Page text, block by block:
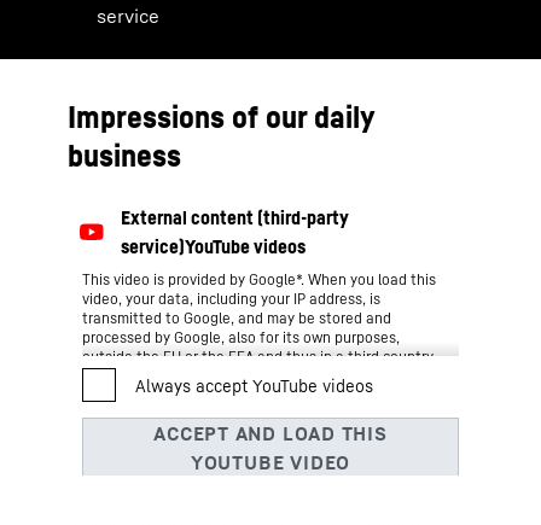
service
Impressions of our daily
business
This video is provided by Google*. When you load this
video, your data, including your IP address, is
transmitted to Google, and may be stored and
processed by Google, also for its own purposes,
outside the EU or the EEA and thus in a third country,
in particular in the USA**. We have no influence on
further data processing by Google.
By clicking on “ACCEPT”, you consent to the data
transmission to Google for this video pursuant to Art.
6 para. 1 point a GDPR. If you do not want to consent
to each YouTube video individually in the future and